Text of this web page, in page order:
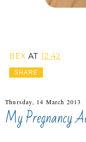
BEX AT 12:42
SHARE
Thursday, 14 March 2013
My Pregnancy